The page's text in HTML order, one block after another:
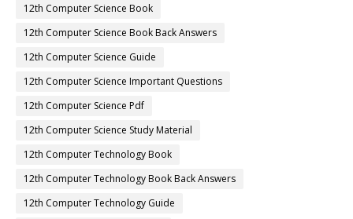
12th Computer Science Book
12th Computer Science Book Back Answers
12th Computer Science Guide
12th Computer Science Important Questions
12th Computer Science Pdf
12th Computer Science Study Material
12th Computer Technology Book
12th Computer Technology Book Back Answers
12th Computer Technology Guide